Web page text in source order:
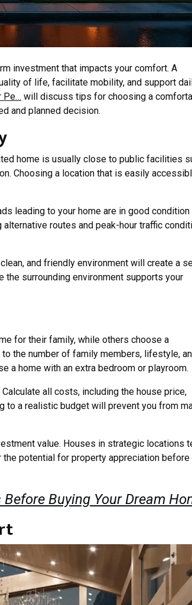
investment that impacts your comfort. A
of life, facilitate mobility, and support
Pe… will discuss tips for choosing a
and planned decision.
home is usually close to public facilities
Choosing a location that is easily
leading to your home are in good condition
routes and peak-hour traffic
and friendly environment will create a
surrounding environment supports your
for their family, while others choose a
the number of family members, lifestyle,
a home with an extra bedroom or playroom.
all costs, including the house price,
to a realistic budget will prevent you from
value. Houses in strategic locations
potential for property appreciation before
Buying Your Dream